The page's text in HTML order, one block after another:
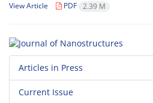
View Article PDF 2.39 M
Articles in Press
Current Issue